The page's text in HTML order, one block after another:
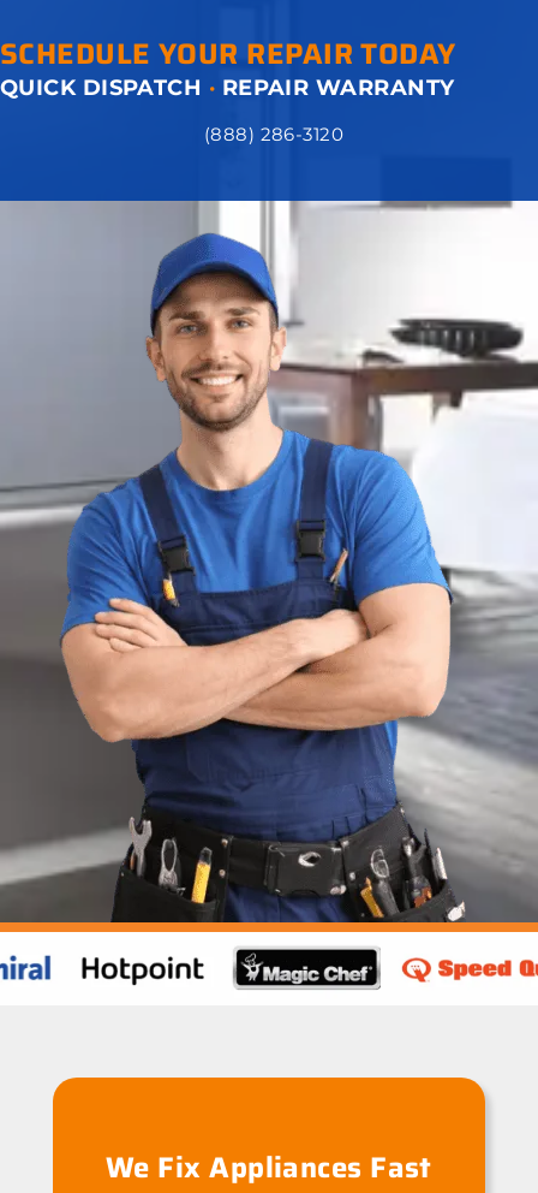
SCHEDULE YOUR REPAIR TODAY
QUICK DISPATCH · REPAIR WARRANTY
(888) 286-3120
We Fix Appliances Fast